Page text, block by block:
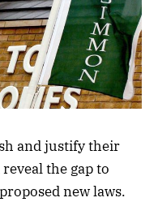
and justify their
the gap to
new laws.